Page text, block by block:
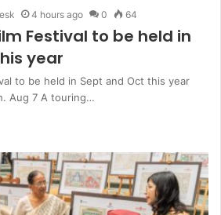
4 hours ago 0 64
Festival to be held in
year
to be held in Sept and Oct this year
Aug 7 A touring…